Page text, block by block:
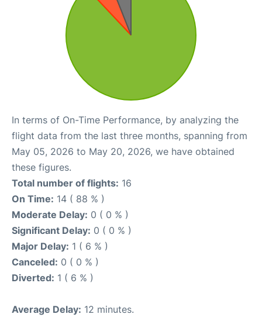
In terms of On-Time Performance, by analyzing the
flight data from the last three months, spanning from
May 05, 2026 to May 20, 2026, we have obtained
these figures.
Total number of flights: 16
On Time: 14 ( 88 % )
Moderate Delay: 0 ( 0 % )
Significant Delay: 0 ( 0 % )
Major Delay: 1 ( 6 % )
Canceled: 0 ( 0 % )
Diverted: 1 ( 6 % )
Average Delay: 12 minutes.